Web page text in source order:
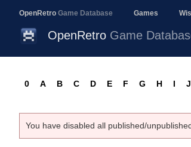
OpenRetro Game Database Games
OpenRetro Game
0 A B C D E F G H I J
You have disabled all published/